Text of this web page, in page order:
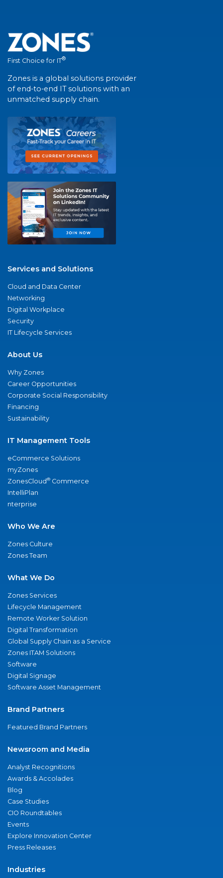
First Choice for IT®
Zones is a global solutions provider
of end-to-end IT solutions with an
unmatched supply chain.
Services and Solutions
Cloud and Data Center
Networking
Digital Workplace
Security
IT Lifecycle Services
About Us
Why Zones
Career Opportunities
Corporate Social Responsibility
Financing
Sustainability
IT Management Tools
eCommerce Solutions
myZones
ZonesCloud® Commerce
IntelliPlan
nterprise
Who We Are
Zones Culture
Zones Team
What We Do
Zones Services
Lifecycle Management
Remote Worker Solution
Digital Transformation
Global Supply Chain as a Service
Zones ITAM Solutions
Software
Digital Signage
Software Asset Management
Brand Partners
Featured Brand Partners
Newsroom and Media
Analyst Recognitions
Awards & Accolades
Blog
Case Studies
CIO Roundtables
Events
Explore Innovation Center
Press Releases
Industries